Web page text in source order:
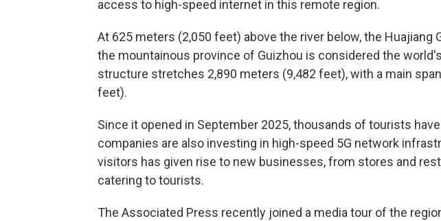
access to high-speed internet in this remote region.
At 625 meters (2,050 feet) above the river below, the Huajiang
the mountainous province of Guizhou is considered the
structure stretches 2,890 meters (9,482 feet), with a main
feet).
Since it opened in September 2025, thousands of tourists
companies are also investing in high-speed 5G network
visitors has given rise to new businesses, from stores and
catering to tourists.
The Associated Press recently joined a media tour of the